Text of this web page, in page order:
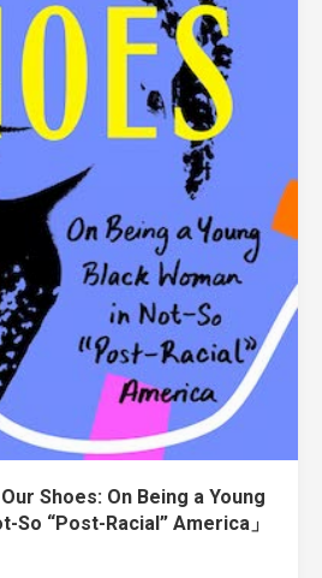
Shoes: On Being a Young
So “Post-Racial” America」